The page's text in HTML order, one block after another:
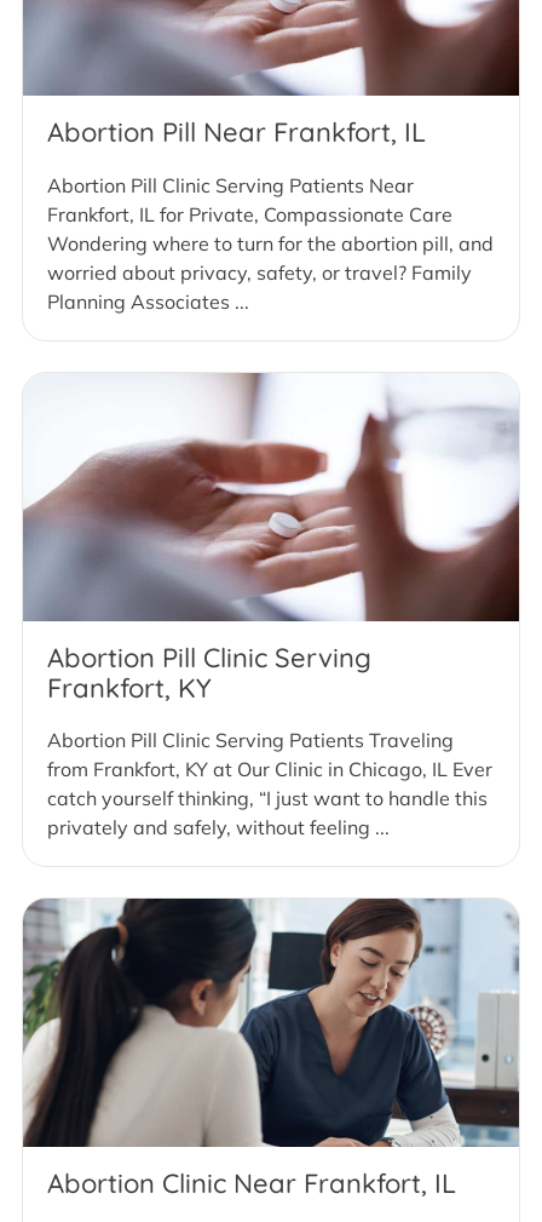
Abortion Pill Near Frankfort, IL
Abortion Pill Clinic Serving Patients Near
Frankfort, IL for Private, Compassionate Care
Wondering where to turn for the abortion pill, and
worried about privacy, safety, or travel? Family
Planning Associates ...
Abortion Pill Clinic Serving
Frankfort, KY
Abortion Pill Clinic Serving Patients Traveling
from Frankfort, KY at Our Clinic in Chicago, IL Ever
catch yourself thinking, “I just want to handle this
privately and safely, without feeling ...
Abortion Clinic Near Frankfort, IL